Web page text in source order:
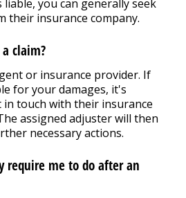
you can generally seek
their insurance company.
claim?
or insurance provider. If
for your damages, it's
in touch with their insurance
assigned adjuster will then
necessary actions.
require me to do after an